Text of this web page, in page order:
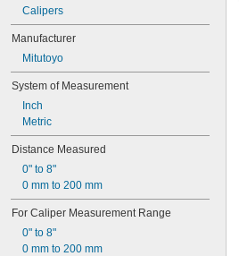
Calipers
Manufacturer
Mitutoyo
System of Measurement
Inch
Metric
Distance Measured
0" to 8"
0 mm to 200 mm
For Caliper Measurement Range
0" to 8"
0 mm to 200 mm